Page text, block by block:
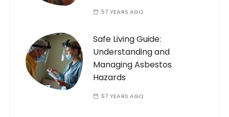
57 YEARS AGO
Safe Living Guide:
Understanding and
Managing Asbestos
Hazards
57 YEARS AGO